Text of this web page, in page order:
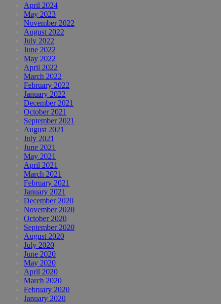
April 2024
May 2023
November 2022
August 2022
July 2022
June 2022
May 2022
April 2022
March 2022
February 2022
January 2022
December 2021
October 2021
September 2021
August 2021
July 2021
June 2021
May 2021
April 2021
March 2021
February 2021
January 2021
December 2020
November 2020
October 2020
September 2020
August 2020
July 2020
June 2020
May 2020
April 2020
March 2020
February 2020
January 2020